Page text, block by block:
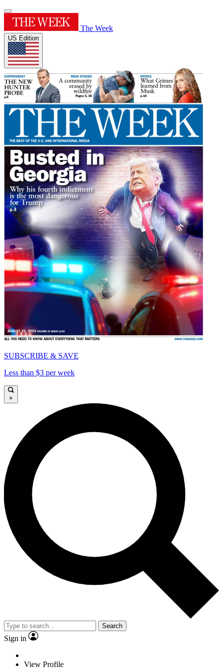
The Week
US Edition
SUBSCRIBE & SAVE
Less than $3 per week
×
Search
Sign in
View Profile